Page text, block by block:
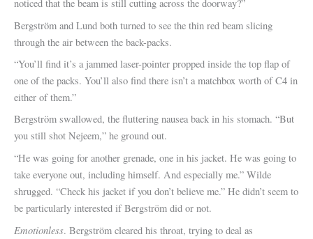
noticed that the beam is still cutting across the doorway?”
Bergström and Lund both turned to see the thin red beam slicing
through the air between the back-packs.
“You’ll find it’s a jammed laser-pointer propped inside the top flap of
one of the packs. You’ll also find there isn’t a matchbox worth of C4 in
either of them.”
Bergström swallowed, the fluttering nausea back in his stomach. “But
you still shot Nejeem,” he ground out.
“He was going for another grenade, one in his jacket. He was going to
take everyone out, including himself. And especially me.” Wilde
shrugged. “Check his jacket if you don’t believe me.” He didn’t seem to
be particularly interested if Bergström did or not.
Emotionless. Bergström cleared his throat, trying to deal as